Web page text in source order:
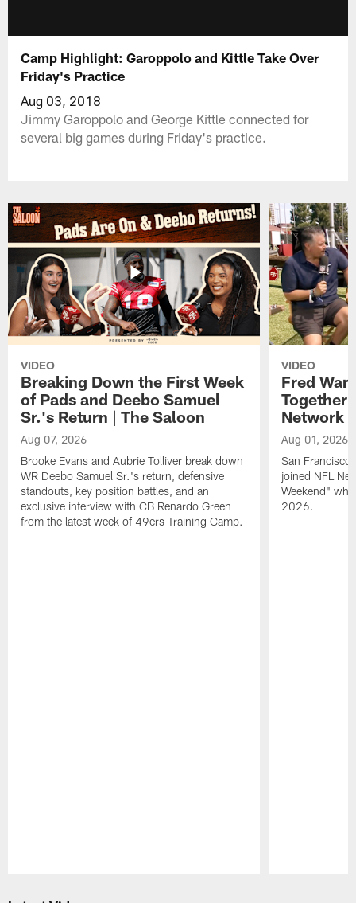
Camp Highlight: Garoppolo and Kittle Take Over
Friday's Practice
Aug 03, 2018
Jimmy Garoppolo and George Kittle connected for
several big games during Friday's practice.
VIDEO
Breaking Down the First Week
of Pads and Deebo Samuel
Sr.'s Return | The Saloon
Aug 07, 2026
Brooke Evans and Aubrie Tolliver break down
WR Deebo Samuel Sr.'s return, defensive
standouts, key position battles, and an
exclusive interview with CB Renardo Green
from the latest week of 49ers Training Camp.
VIDEO
Fred
Together
Network
Aug 01, 2026
San Francisco
joined NFL
Weekend"
2026.